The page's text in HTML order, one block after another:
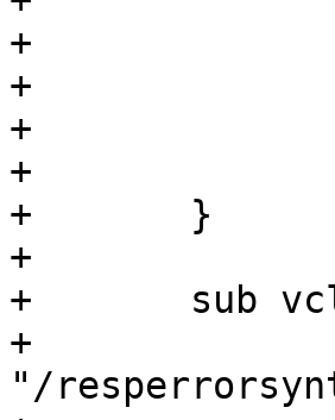
+
+		if (bereq.url == "/error") {
+			return (error);
+		}
+	}
+
+	sub vcl_backend_response {
+		if (bereq.url ==
"/